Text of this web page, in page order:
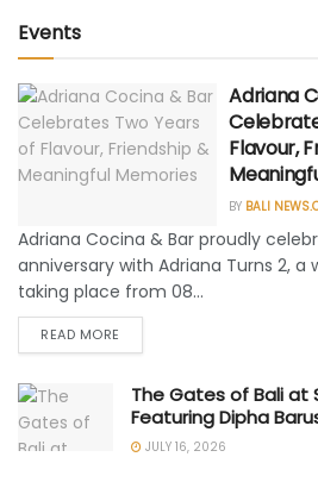
Events
Adriana
Flavour,
BY BALI
Adriana Cocina & Bar proudly
anniversary with Adriana Turns 2,
taking place from 08...
READ MORE
The Gates of Bali at
Featuring Dipha
JULY 16, 2026